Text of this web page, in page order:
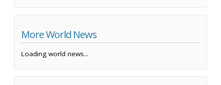
More World News
Loading world news...